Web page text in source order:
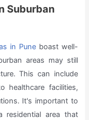
Suburban
in Puneboast well-
areas may still
This can include
healthcare facilities,
It's important to
residential area that